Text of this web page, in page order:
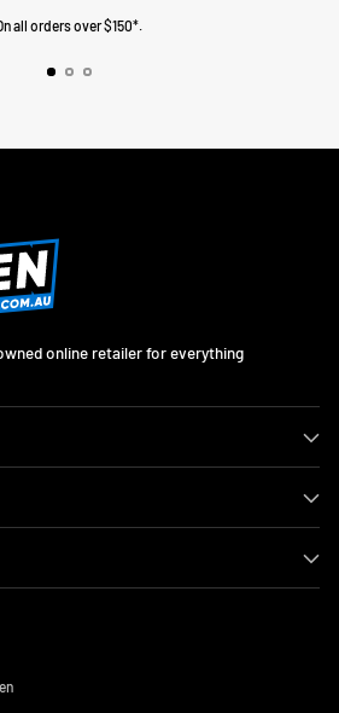
all orders over $150*.
online retailer for everything